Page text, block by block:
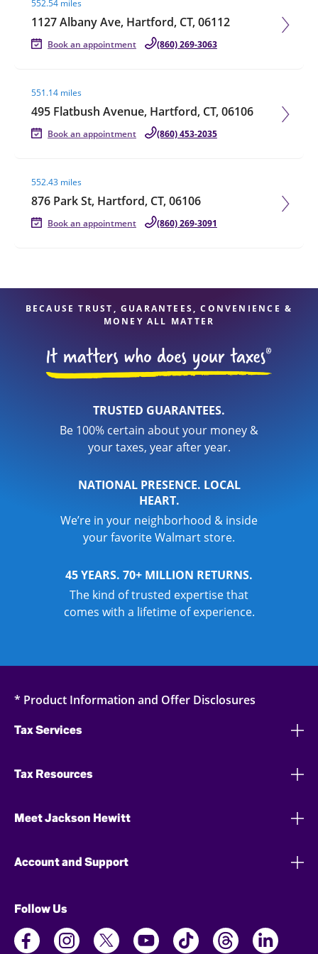
552.54 miles
1127 Albany Ave, Hartford, CT, 06112
Book an appointment (860) 269-3063
551.14 miles
495 Flatbush Avenue, Hartford, CT, 06106
Book an appointment (860) 453-2035
552.43 miles
876 Park St, Hartford, CT, 06106
Book an appointment (860) 269-3091
BECAUSE TRUST, GUARANTEES, CONVENIENCE &
MONEY ALL MATTER
TRUSTED GUARANTEES.
Be 100% certain about your money &
your taxes, year after year.
NATIONAL PRESENCE. LOCAL
HEART.
We’re in your neighborhood & inside
your favorite Walmart store.
45 YEARS. 70+ MILLION RETURNS.
The kind of trusted expertise that
comes with a lifetime of experience.
* Product Information and Offer Disclosures
Tax Services
Tax Resources
Meet Jackson Hewitt
Account and Support
Follow Us